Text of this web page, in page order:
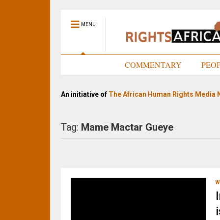
MENU
COMMENTARY
An initiative of The African Human Rights Media
Tag: Mame Mactar Gueye